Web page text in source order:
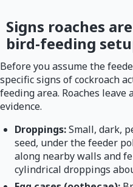
Signs roaches
bird-feeding
Before you assume the
specific signs of cockroach
feeding area. Roaches
evidence.
Droppings:Small, dark,
seed, under the feeder
along nearby walls and
cylindrical droppings